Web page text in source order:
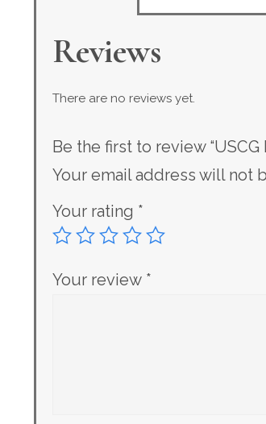
Reviews
There are no reviews yet.
Be the first to review
Your email address will not
Your rating *
Your review *